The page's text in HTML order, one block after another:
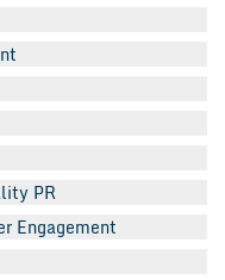
PR
Engagement